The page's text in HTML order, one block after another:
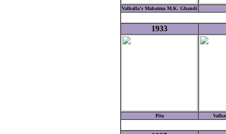
Valhalla's Mahatma M.K. Ghandi
1933
Pita